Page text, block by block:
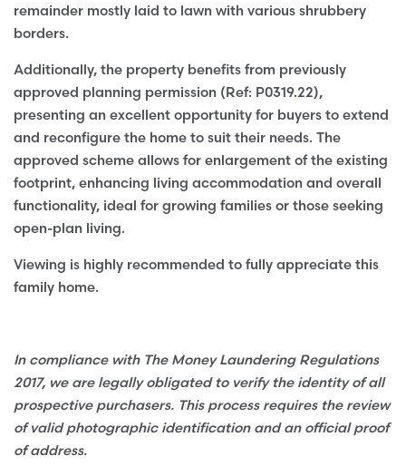
remainder mostly laid to lawn with various shrubbery
borders.
Additionally, the property benefits from previously
approved planning permission (Ref: P0319.22),
presenting an excellent opportunity for buyers to extend
and reconfigure the home to suit their needs. The
approved scheme allows for enlargement of the existing
footprint, enhancing living accommodation and overall
functionality, ideal for growing families or those seeking
open-plan living.
Viewing is highly recommended to fully appreciate this
family home.
In compliance with The Money Laundering Regulations
2017, we are legally obligated to verify the identity of all
prospective purchasers. This process requires the review
of valid photographic identification and an official proof
of address.